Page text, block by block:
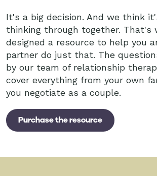
It's a big decision. And we think
thinking through together. That's
designed a resource to help you
partner do just that. The
by our team of relationship
cover everything from your own
you negotiate as a couple.
Purchase the resource